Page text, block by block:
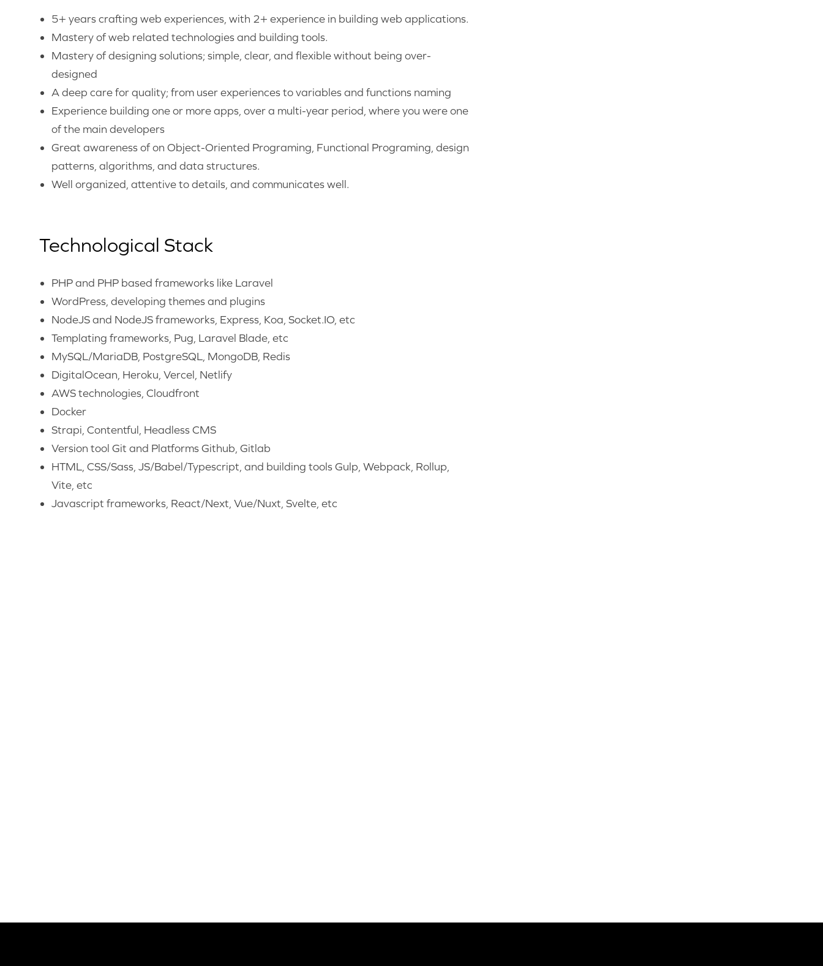
5+ years crafting web experiences, with 2+ experience in building web applications.
Mastery of web related technologies and building tools.
Mastery of designing solutions; simple, clear, and flexible without being over-
designed
A deep care for quality; from user experiences to variables and functions naming
Experience building one or more apps, over a multi-year period, where you were one
of the main developers
Great awareness of on Object-Oriented Programing, Functional Programing, design
patterns, algorithms, and data structures.
Well organized, attentive to details, and communicates well.
Technological Stack
PHP and PHP based frameworks like Laravel
WordPress, developing themes and plugins
NodeJS and NodeJS frameworks, Express, Koa, Socket.IO, etc
Templating frameworks, Pug, Laravel Blade, etc
MySQL/MariaDB, PostgreSQL, MongoDB, Redis
DigitalOcean, Heroku, Vercel, Netlify
AWS technologies, Cloudfront
Docker
Strapi, Contentful, Headless CMS
Version tool Git and Platforms Github, Gitlab
HTML, CSS/Sass, JS/Babel/Typescript, and building tools Gulp, Webpack, Rollup,
Vite, etc
Javascript frameworks, React/Next, Vue/Nuxt, Svelte, etc